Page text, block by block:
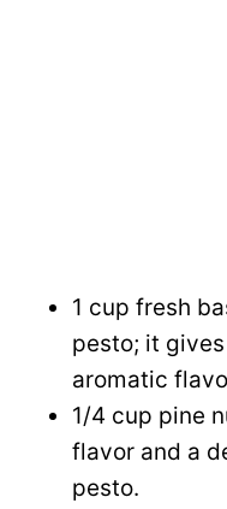
1 cup fresh
pesto; it
aromatic
1/4 cup pine
flavor and a
pesto.